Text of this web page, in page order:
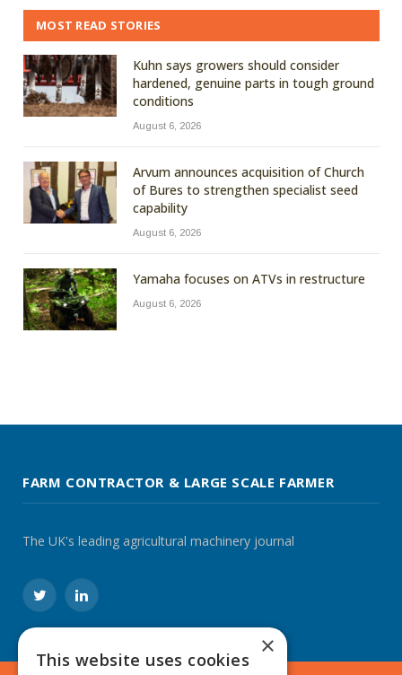
MOST READ STORIES
Kuhn says growers should consider
hardened, genuine parts in tough ground
conditions
August 6, 2026
Arvum announces acquisition of Church
of Bures to strengthen specialist seed
capability
August 6, 2026
Yamaha focuses on ATVs in restructure
August 6, 2026
FARM CONTRACTOR & LARGE SCALE FARMER
The UK's leading agricultural machinery journal
TwitterLinkedIn
×
This website uses cookies